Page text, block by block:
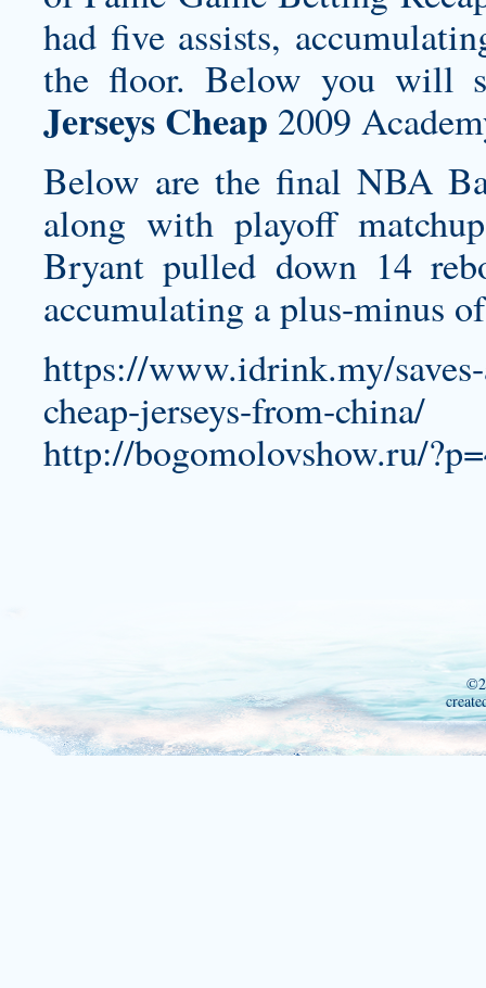
had five assists,
the floor. Below you will
Jerseys Cheap 2009
Below are the final NBA
along with playoff
Bryant pulled down 14
accumulating a plus-minus
https://www.idrink.my/
cheap-jerseys-from-china/
http://bogomolovshow.ru/